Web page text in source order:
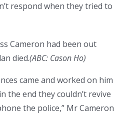
respond when they tried to
Cameron had been out
died.(ABC: Cason Ho)
came and worked on him
the end they couldn’t revive
the police,” Mr Cameron